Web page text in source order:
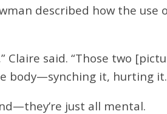
described how the use
said. “Those two
body—synching it, hurting it.
just all mental.